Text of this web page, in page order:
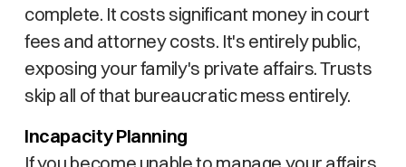
complete. It costs significant money in court
fees and attorney costs. It's entirely public,
exposing your family's private affairs. Trusts
skip all of that bureaucratic mess entirely.
Incapacity Planning